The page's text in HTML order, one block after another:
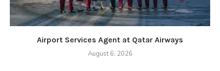
Airport Services Agent at Qatar Airways
August 6, 2026